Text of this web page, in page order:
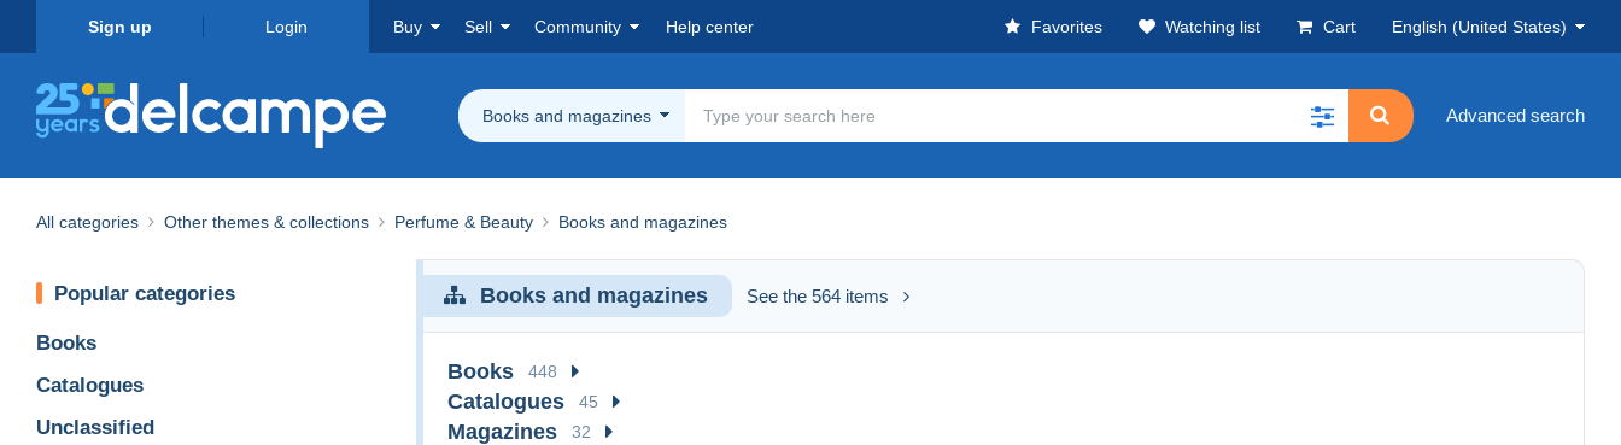
Sign up Login Buy Sell Community Help center Favorites Watching list Cart English (United States)
Books and magazines Advanced search
All categories Other themes & collections Perfume & Beauty Books and magazines
Popular categories
Books
Catalogues
Unclassified
Books and magazines See the 564 items
Books 448
Catalogues 45
Magazines 32